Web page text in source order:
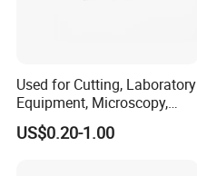
Used for Cutting, Laboratory
Equipment, Microscopy,
Medical Technology,
Robotics's Tungsten Wire
US$0.20-1.00